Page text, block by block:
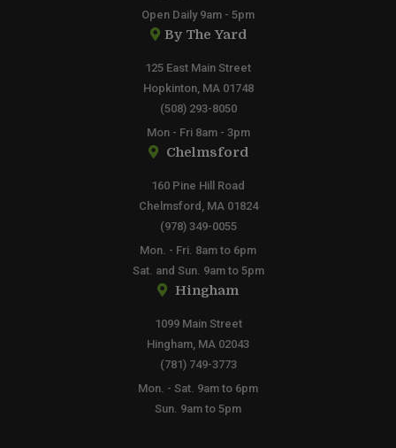
Open Daily 9am - 5pm
By The Yard
125 East Main Street
Hopkinton, MA 01748
(508) 293-8050
Mon - Fri 8am - 3pm
Chelmsford
160 Pine Hill Road
Chelmsford, MA 01824
(978) 349-0055
Mon. - Fri. 8am to 6pm
Sat. and Sun. 9am to 5pm
Hingham
1099 Main Street
Hingham, MA 02043
(781) 749-3773
Mon. - Sat. 9am to 6pm
Sun. 9am to 5pm